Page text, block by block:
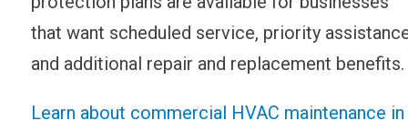
that want scheduled service, priority
and additional repair and replacement benefits.
Learn about commercial HVAC maintenance in